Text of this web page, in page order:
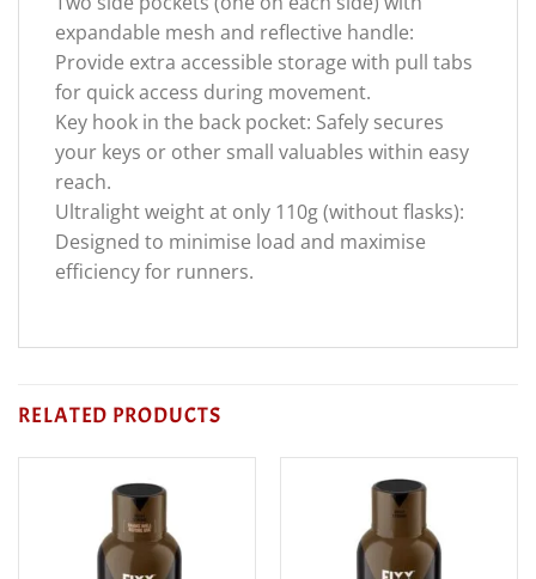
expandable mesh and reflective handle:
Provide extra accessible storage with pull tabs
for quick access during movement.
Key hook in the back pocket: Safely secures
your keys or other small valuables within easy
reach.
Ultralight weight at only 110g (without flasks):
Designed to minimise load and maximise
efficiency for runners.
RELATED PRODUCTS